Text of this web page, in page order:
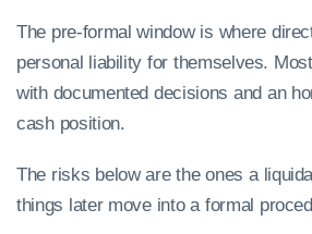
The pre-formal window is where
personal liability for themselves.
with documented decisions and an
cash position.
The risks below are the ones a
things later move into a formal